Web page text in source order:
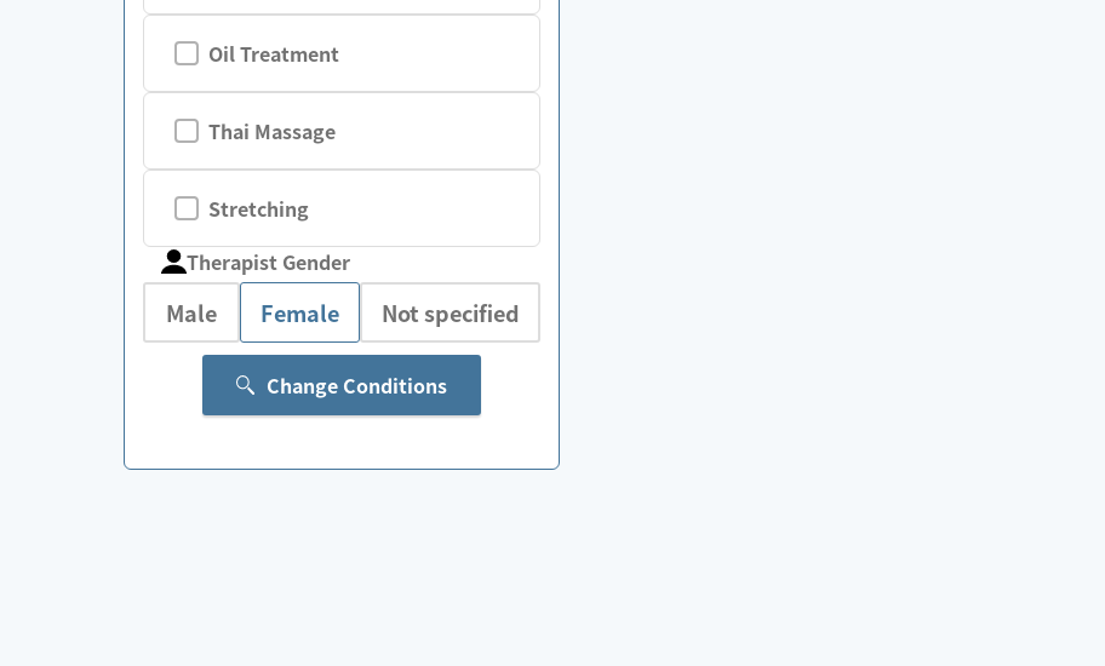
Oil Treatment
Thai Massage
Stretching
Therapist Gender
Male Female Not specified
Change Conditions